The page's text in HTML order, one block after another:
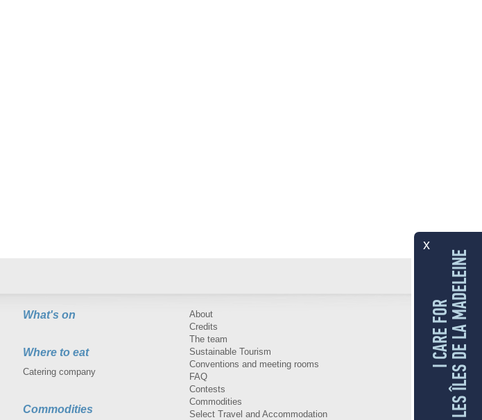
What's on
Where to eat
Catering company
Commodities
About
Credits
The team
Sustainable Tourism
Conventions and meeting rooms
FAQ
Contests
Commodities
Select Travel and Accommodation
x
I CARE FORLES ÎLES DE LA MADELEINE